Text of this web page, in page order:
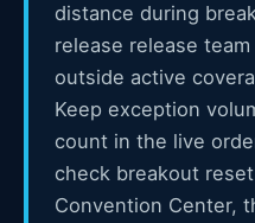
distance during
release release
outside active
Keep exception
count in the live
check breakout
Convention Center,